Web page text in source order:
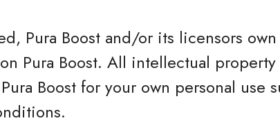
Pura Boost and/or its licensors
Pura Boost. All intellectual
Boost for your own personal